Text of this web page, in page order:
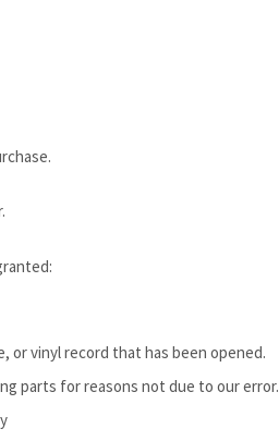
or vinyl record that has been opened.
parts for reasons not due to our error.